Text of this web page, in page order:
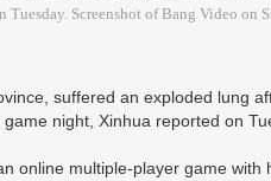
Screenshot of Bang Video on
suffered an exploded lung
night, Xinhua reported on
online multiple-player game with